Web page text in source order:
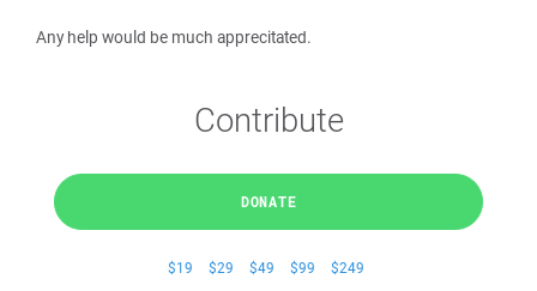
Any help would be much apprecitated.
Contribute
DONATE
$19 $29 $49 $99 $249